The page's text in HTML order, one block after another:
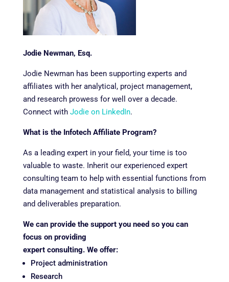
Jodie Newman, Esq.
Jodie Newman has been supporting experts and
affiliates with her analytical, project management,
and research prowess for well over a decade.
Connect with Jodie on LinkedIn.
What is the Infotech Affiliate Program?
As a leading expert in your field, your time is too
valuable to waste. Inherit our experienced expert
consulting team to help with essential functions from
data management and statistical analysis to billing
and deliverables preparation.
We can provide the support you need so you can
focus on providing
expert consulting. We offer:
Project administration
Research